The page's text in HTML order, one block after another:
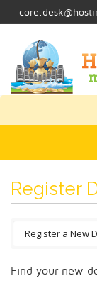
Register
Find your new